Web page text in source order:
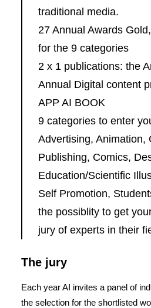
traditional media.
27 Annual Awards
for the 9 categories
2 x 1 publications: the
Annual Digital content
APP AI BOOK
9 categories to enter
Advertising, Animation,
Publishing, Comics,
Education/Scientific
Self Promotion,
the possiblity to get
jury of experts in their
The jury
Each year AI invites a panel of
the selection for the shortlisted